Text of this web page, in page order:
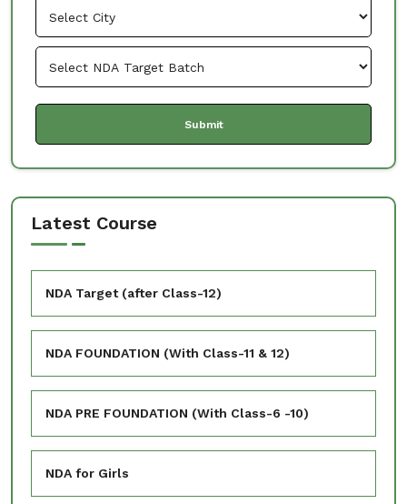
Latest Course
NDA Target (after Class-12)
NDA FOUNDATION (With Class-11 & 12)
NDA PRE FOUNDATION (With Class-6 -10)
NDA for Girls